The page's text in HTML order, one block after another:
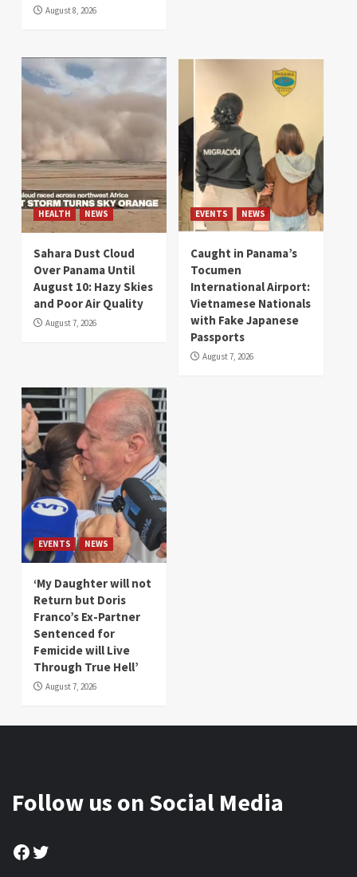
August 8, 2026
HEALTH NEWS
Sahara Dust Cloud
Over Panama Until
August 10: Hazy Skies
and Poor Air Quality
August 7, 2026
EVENTS NEWS
Caught in Panama’s
Tocumen
International Airport:
Vietnamese Nationals
with Fake Japanese
Passports
August 7, 2026
EVENTS NEWS
‘My Daughter will not
Return but Doris
Franco’s Ex-Partner
Sentenced for
Femicide will Live
Through True Hell’
August 7, 2026
Follow us on Social Media
Facebook
Twitter